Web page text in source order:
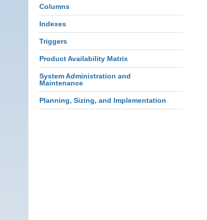
Columns
Indexes
Triggers
Product Availability Matrix
System Administration and
Maintenance
Planning, Sizing, and Implementation